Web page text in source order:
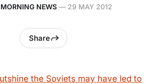
NEWS — 29 MAY 2012
Share
the Soviets may have led to